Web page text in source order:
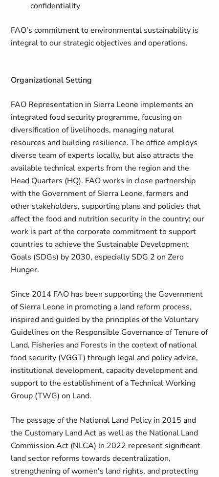
confidentiality
FAO’s commitment to environmental sustainability is
integral to our strategic objectives and operations.
Organizational Setting
FAO Representation in Sierra Leone implements an
integrated food security programme, focusing on
diversification of livelihoods, managing natural
resources and building resilience. The office employs
diverse team of experts locally, but also attracts the
available technical experts from the region and the
Head Quarters (HQ). FAO works in close partnership
with the Government of Sierra Leone, farmers and
other stakeholders, supporting plans and policies that
affect the food and nutrition security in the country; our
work is part of the corporate commitment to support
countries to achieve the Sustainable Development
Goals (SDGs) by 2030, especially SDG 2 on Zero
Hunger.
Since 2014 FAO has been supporting the Government
of Sierra Leone in promoting a land reform process,
inspired and guided by the principles of the Voluntary
Guidelines on the Responsible Governance of Tenure of
Land, Fisheries and Forests in the context of national
food security (VGGT) through legal and policy advice,
institutional development, capacity development and
support to the establishment of a Technical Working
Group (TWG) on Land.
The passage of the National Land Policy in 2015 and
the Customary Land Act as well as the National Land
Commission Act (NLCA) in 2022 represent significant
land sector reforms towards decentralization,
strengthening of women's land rights, and protecting